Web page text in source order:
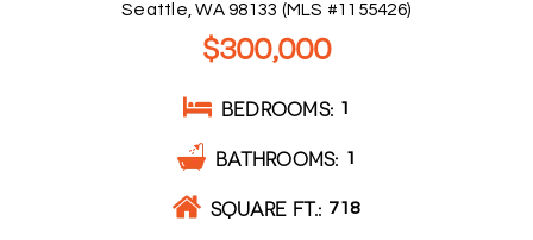
Seattle, WA 98133 (MLS #1155426)
$300,000
BEDROOMS 1
BATHROOMS 1
SQUARE FT. 718